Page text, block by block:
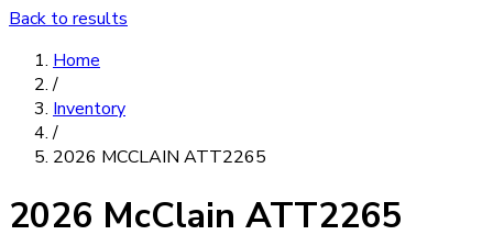
Back to results
Home
/
Inventory
/
2026 MCCLAIN ATT2265
2026 McClain ATT2265